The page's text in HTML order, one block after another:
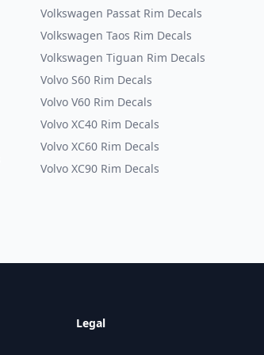
Volkswagen Passat Rim Decals
Volkswagen Taos Rim Decals
Volkswagen Tiguan Rim Decals
Volvo S60 Rim Decals
Volvo V60 Rim Decals
Volvo XC40 Rim Decals
Volvo XC60 Rim Decals
Volvo XC90 Rim Decals
Legal